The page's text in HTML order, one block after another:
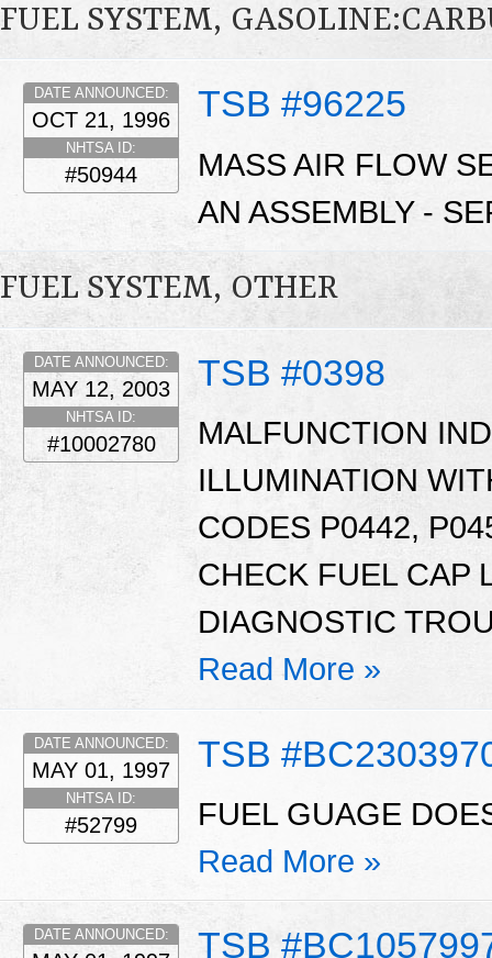
FUEL SYSTEM,
TSB #96225
DATE ANNOUNCED:
OCT 21, 1996
NHTSA ID:
#50944
MASS AIR FLOW
AN ASSEMBLY -
FUEL SYSTEM, OTHER
TSB #0398
DATE ANNOUNCED:
MAY 12, 2003
NHTSA ID:
#10002780
MALFUNCTION
ILLUMINATION
CODES P0442,
CHECK FUEL CAP
DIAGNOSTIC
Read More »
TSB
DATE ANNOUNCED:
MAY 01, 1997
NHTSA ID:
#52799
FUEL GUAGE
Read More »
TSB
DATE ANNOUNCED: